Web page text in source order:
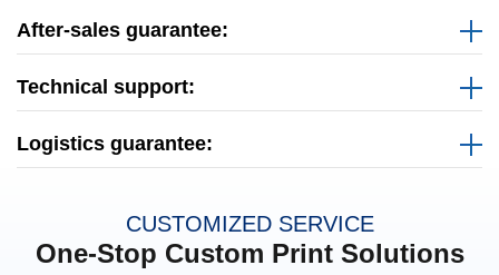
After-sales guarantee:
Technical support:
Logistics guarantee:
CUSTOMIZED SERVICE
One-Stop Custom Print Solutions